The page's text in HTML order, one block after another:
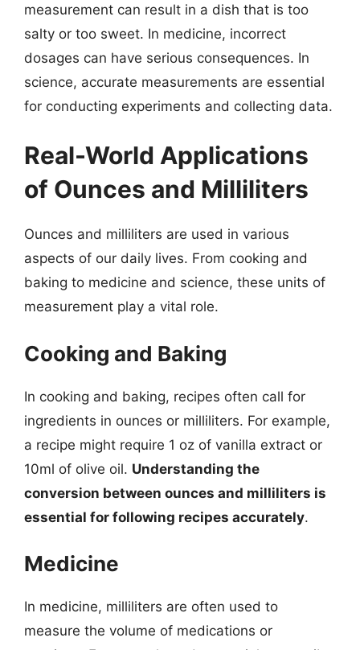
measurement can result in a dish that is too
salty or too sweet. In medicine, incorrect
dosages can have serious consequences. In
science, accurate measurements are essential
for conducting experiments and collecting data.
Real-World Applications
of Ounces and Milliliters
Ounces and milliliters are used in various
aspects of our daily lives. From cooking and
baking to medicine and science, these units of
measurement play a vital role.
Cooking and Baking
In cooking and baking, recipes often call for
ingredients in ounces or milliliters. For example,
a recipe might require 1 oz of vanilla extract or
10ml of olive oil. Understanding the
conversion between ounces and milliliters is
essential for following recipes accurately.
Medicine
In medicine, milliliters are often used to
measure the volume of medications or